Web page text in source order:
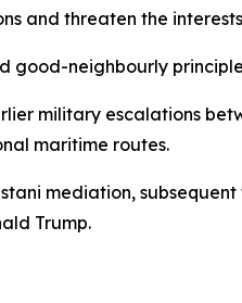
and threaten the
neighbourly
military escalations
maritime routes.
mediation,
Trump.